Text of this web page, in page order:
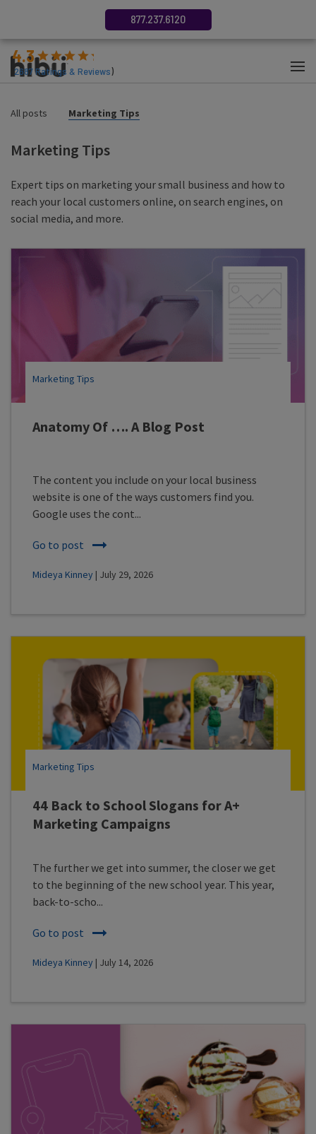
4.3
2687Ratings & Reviews)
877.237.6120
All posts Marketing Tips
Marketing Tips
Expert tips on marketing your small business and how to
reach your local customers online, on search engines, on
social media, and more.
Anatomy Of …. A Blog Post
Marketing Tips
The content you include on your local business
website is one of the ways customers find you.
Google uses the cont...
Go to post
Mideya Kinney | July 29, 2026
44 Back to School Slogans for A+
Marketing Campaigns
Marketing Tips
The further we get into summer, the closer we get
to the beginning of the new school year. This year,
back-to-scho...
Go to post
Mideya Kinney | July 14, 2026